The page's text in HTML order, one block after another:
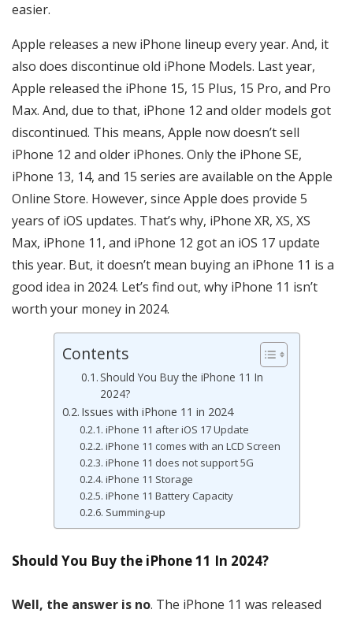
easier.
Apple releases a new iPhone lineup every year. And, it
also does discontinue old iPhone Models. Last year,
Apple released the iPhone 15, 15 Plus, 15 Pro, and Pro
Max. And, due to that, iPhone 12 and older models got
discontinued. This means, Apple now doesn’t sell
iPhone 12 and older iPhones. Only the iPhone SE,
iPhone 13, 14, and 15 series are available on the Apple
Online Store. However, since Apple does provide 5
years of iOS updates. That’s why, iPhone XR, XS, XS
Max, iPhone 11, and iPhone 12 got an iOS 17 update
this year. But, it doesn’t mean buying an iPhone 11 is a
good idea in 2024. Let’s find out, why iPhone 11 isn’t
worth your money in 2024.
Contents
Should You Buy the iPhone 11 In
2024?
Issues with iPhone 11 in 2024
iPhone 11 after iOS 17 Update
iPhone 11 comes with an LCD Screen
iPhone 11 does not support 5G
iPhone 11 Storage
iPhone 11 Battery Capacity
Summing-up
Should You Buy the iPhone 11 In 2024?
Well, the answer is no. The iPhone 11 was released